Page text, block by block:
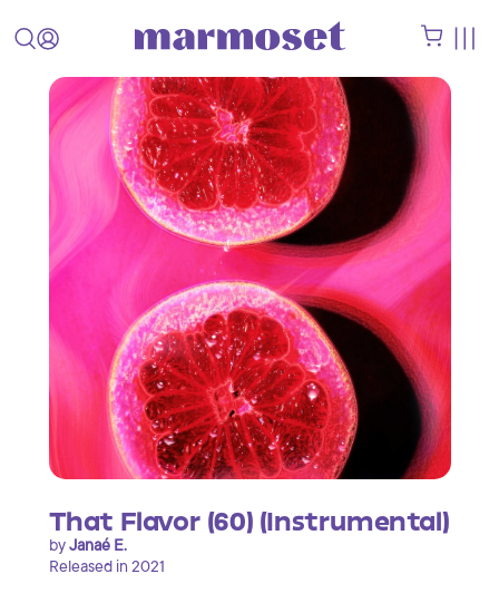
That Flavor (60) (Instrumental)
byJanaé E.
Released in 2021